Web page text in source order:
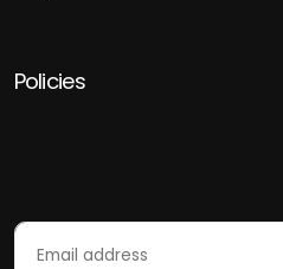
Policies
EMAIL